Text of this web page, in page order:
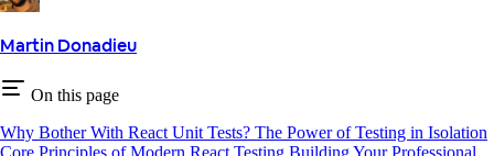
Martin Donadieu
On this page
Why Bother With React Unit Tests? The Power of Testing in Isolation
Core Principles of Modern React Testing Building Your Professional